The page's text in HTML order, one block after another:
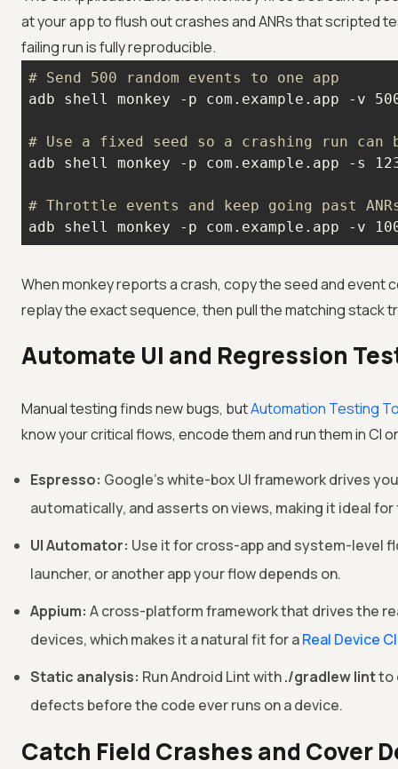
at your app to flush out crashes and ANRs that scripted
failing run is fully reproducible.
# Send 500 random events to one app
# Use a fixed seed so a crashing run can
# Throttle events and keep going past
adb shell monkey -p com.example.app -v
When monkey reports a crash, copy the seed and event
replay the exact sequence, then pull the matching stack
Automate UI and Regression
Manual testing finds new bugs, butAutomation Testing
know your critical flows, encode them and run them in CI
Espresso: Google's white-box UI framework drives
automatically, and asserts on views, making it ideal
UI Automator: Use it for cross-app and system-level
launcher, or another app your flow depends on.
Appium: A cross-platform framework that drives the
devices, which makes it a natural fit for aReal Device
Static analysis: Run Android Lint with./gradlew lintto
defects before the code ever runs on a device.
Catch Field Crashes and Cover